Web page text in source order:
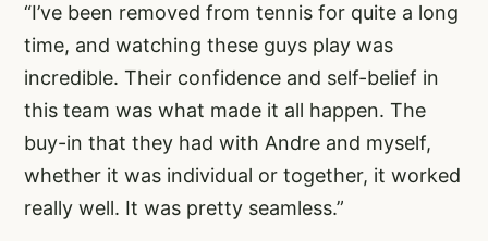
“I’ve been removed from tennis for quite a long
time, and watching these guys play was
incredible. Their confidence and self-belief in
this team was what made it all happen. The
buy-in that they had with Andre and myself,
whether it was individual or together, it worked
really well. It was pretty seamless.”